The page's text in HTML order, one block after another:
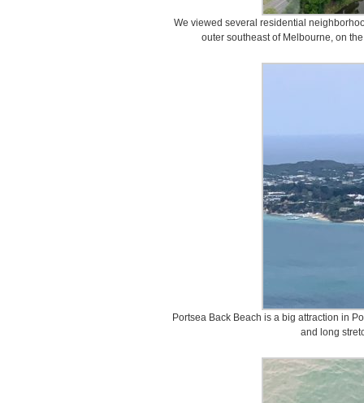
We viewed several residential
outer southeast of Melbourne, on
Portsea Back Beach is a big attraction in
and long